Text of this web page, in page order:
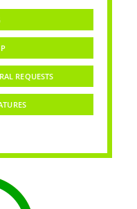
REQUESTS